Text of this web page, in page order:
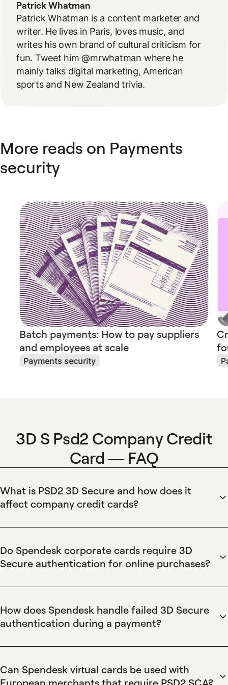
Patrick Whatman
Patrick Whatman is a content marketer and
writer. He lives in Paris, loves music, and
writes his own brand of cultural criticism for
fun. Tweet him @mrwhatman where he
mainly talks digital marketing, American
sports and New Zealand trivia.
More reads on Payments
security
Batch payments: How to pay suppliers
and employees at scale
Payments security
3D S Psd2 Company Credit
Card — FAQ
What is PSD2 3D Secure and how does it
affect company credit cards?
for many online card transactions, and Spendesk company
virtual cards. Spendesk reduces fraud while preserving
automated reconciliation, real-time spend controls, and
Do Spendesk corporate cards require 3D
Secure authentication for online purchases?
when mandated by PSD2, and Spendesk issues SCA-ready
compliant online checkouts. Spendesk preserves spend
limits, approval workflows, and automatic receipt capture so
How does Spendesk handle failed 3D Secure
authentication during a payment?
declined transactions and sends real-time alerts to the
resolution by allowing issuance of a new SCA-ready virtual
Can Spendesk virtual cards be used with